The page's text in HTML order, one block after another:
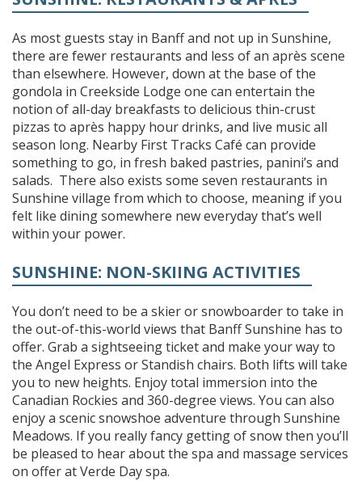
As most guests stay in Banff and not up in Sunshine,
there are fewer restaurants and less of an après scene
than elsewhere. However, down at the base of the
gondola in Creekside Lodge one can entertain the
notion of all-day breakfasts to delicious thin-crust
pizzas to après happy hour drinks, and live music all
season long. Nearby First Tracks Café can provide
something to go, in fresh baked pastries, panini’s and
salads. There also exists some seven restaurants in
Sunshine village from which to choose, meaning if you
felt like dining somewhere new everyday that’s well
within your power.
SUNSHINE: NON-SKIING ACTIVITIES
You don’t need to be a skier or snowboarder to take in
the out-of-this-world views that Banff Sunshine has to
offer. Grab a sightseeing ticket and make your way to
the Angel Express or Standish chairs. Both lifts will take
you to new heights. Enjoy total immersion into the
Canadian Rockies and 360-degree views. You can also
enjoy a scenic snowshoe adventure through Sunshine
Meadows. If you really fancy getting of snow then you’ll
be pleased to hear about the spa and massage services
on offer at Verde Day spa.